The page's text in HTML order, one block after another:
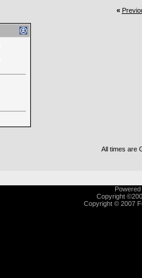
«
All times are
Copyright
Copyright © 2007